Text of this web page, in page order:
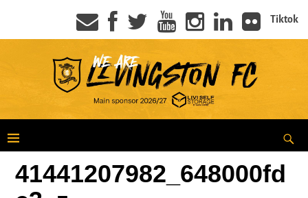
Tiktok
41441207982_648000fd